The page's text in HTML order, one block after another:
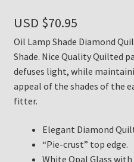
Return Policy
Subscribe to The Mystic
Newsletter
Terms
Thank You
USD $70.95
Oil Lamp Shade Diamond
Shade. Nice Quality Quilted
defuses light, while
appeal of the shades of the
fitter.
Elegant Diamond
“Pie-crust” top edge.
White Opal Glass with